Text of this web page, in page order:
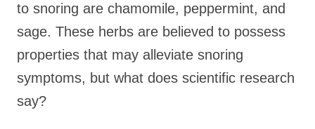
to snoring are chamomile, peppermint, and
sage. These herbs are believed to possess
properties that may alleviate snoring
symptoms, but what does scientific research
say?